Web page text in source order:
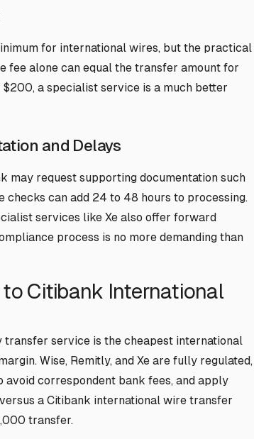
for international wires, but the practical
fee alone can equal the transfer amount for
a specialist service is a much better
and Delays
may request supporting documentation such
checks can add 24 to 48 hours to processing.
services like Xe also offer forward
process is no more demanding than
Citibank International
transfer service is the cheapest international
Wise, Remitly, and Xe are fully regulated,
correspondent bank fees, and apply
a Citibank international wire transfer
transfer.